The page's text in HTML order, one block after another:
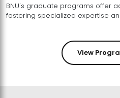
BNU's graduate programs offer
View